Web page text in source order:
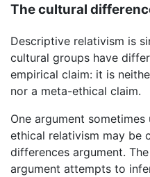
The cultural
Descriptive relativism is
cultural groups have
empirical claim: it is
nor a meta-ethical claim.
One argument
ethical relativism may be
differences argument.
argument attempts to